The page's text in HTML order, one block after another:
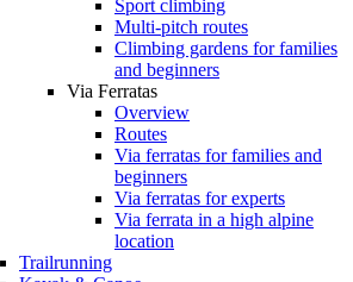
Sport climbing
Multi-pitch routes
Climbing gardens for families
and beginners
Via Ferratas
Overview
Routes
Via ferratas for families and
beginners
Via ferratas for experts
Via ferrata in a high alpine
location
Trailrunning